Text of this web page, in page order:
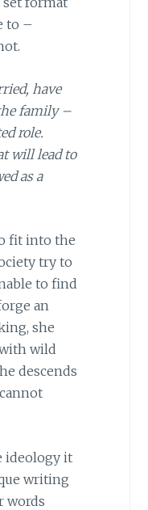
to –
have
family –
role.
will lead to
as a
fit into the
try to
to find
an
she
wild
descends
ideology it
writing
words